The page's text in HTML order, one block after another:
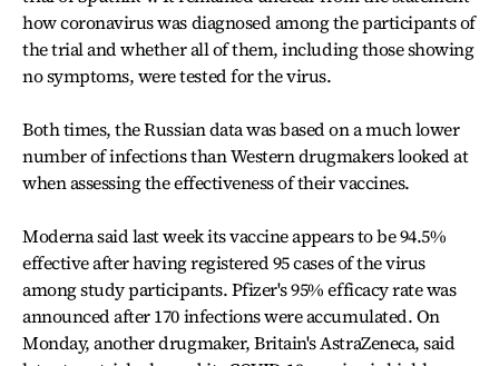
how coronavirus was diagnosed among the participants of
the trial and whether all of them, including those showing
no symptoms, were tested for the virus.
Both times, the Russian data was based on a much lower
number of infections than Western drugmakers looked at
when assessing the effectiveness of their vaccines.
Moderna said last week its vaccine appears to be 94.5%
effective after having registered 95 cases of the virus
among study participants. Pfizer's 95% efficacy rate was
announced after 170 infections were accumulated. On
Monday, another drugmaker, Britain's AstraZeneca, said